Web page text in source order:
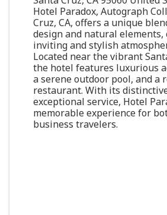
Hotel Paradox, Autograph
Cruz, CA, offers a unique
design and natural elements,
inviting and stylish
Located near the vibrant
the hotel features luxurious
a serene outdoor pool, and a
restaurant. With its
exceptional service, Hotel
memorable experience for
business travelers.